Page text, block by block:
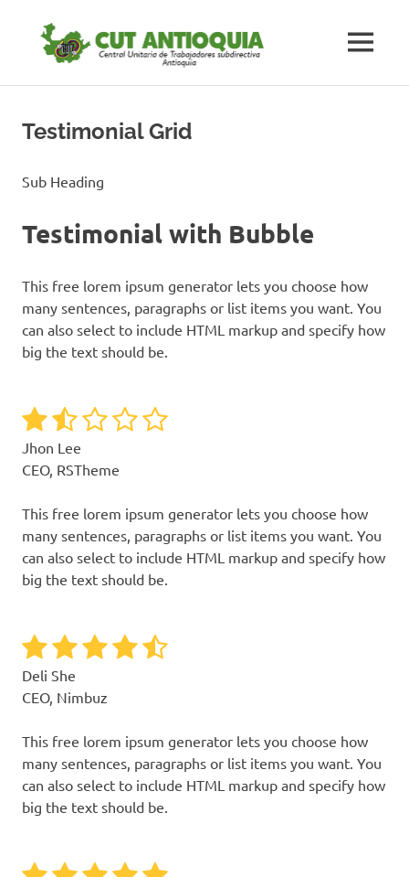
contenido
Central
de
Trabajadores
subdirectiva
MENÚ
Testimonial Grid
Sub Heading
Testimonial with Bubble
This free lorem ipsum generator lets you choose how
many sentences, paragraphs or list items you want. You
can also select to include HTML markup and specify how
big the text should be.
Jhon Lee
CEO, RSTheme
This free lorem ipsum generator lets you choose how
many sentences, paragraphs or list items you want. You
can also select to include HTML markup and specify how
big the text should be.
Deli She
CEO, Nimbuz
This free lorem ipsum generator lets you choose how
many sentences, paragraphs or list items you want. You
can also select to include HTML markup and specify how
big the text should be.